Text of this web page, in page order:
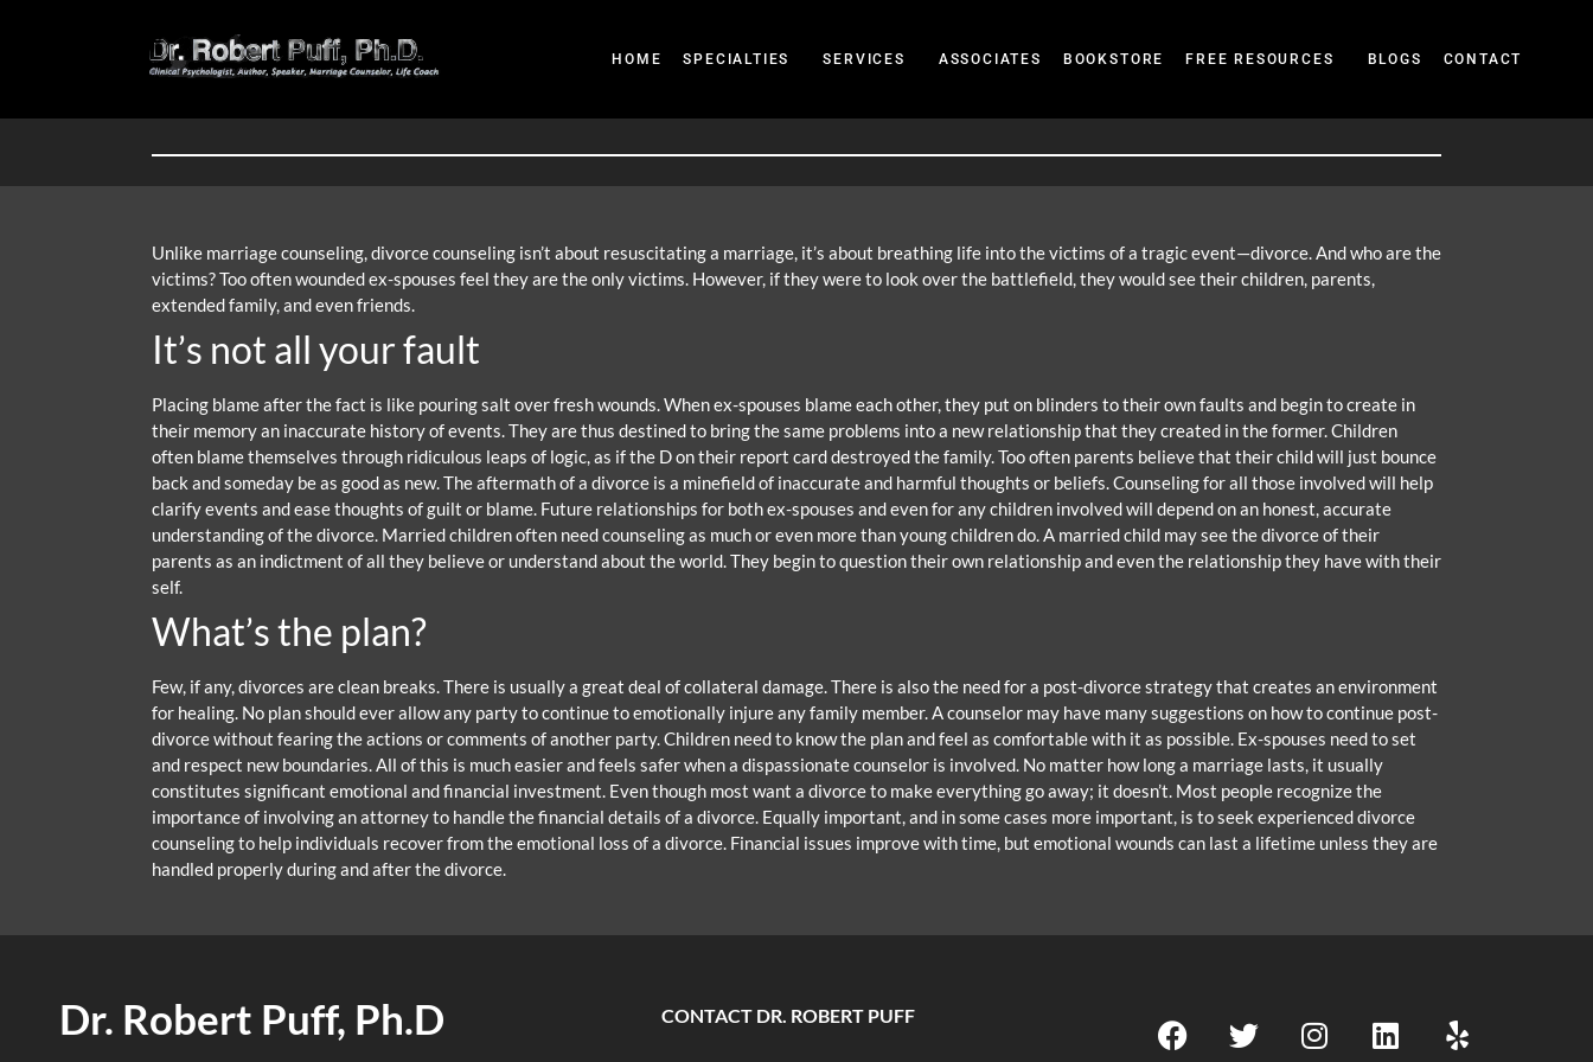
HOME SPECIALTIES SERVICES ASSOCIATES BOOKSTORE FREE RESOURCES BLOGS CONTACT
Unlike marriage counseling, divorce counseling isn’t about resuscitating a marriage, it’s about breathing life into the victims of a tragic event—divorce. And who are the
victims? Too often wounded ex-spouses feel they are the only victims. However, if they were to look over the battlefield, they would see their children, parents,
extended family, and even friends.
It’s not all your fault
Placing blame after the fact is like pouring salt over fresh wounds. When ex-spouses blame each other, they put on blinders to their own faults and begin to create in
their memory an inaccurate history of events. They are thus destined to bring the same problems into a new relationship that they created in the former. Children
often blame themselves through ridiculous leaps of logic, as if the D on their report card destroyed the family. Too often parents believe that their child will just bounce
back and someday be as good as new. The aftermath of a divorce is a minefield of inaccurate and harmful thoughts or beliefs. Counseling for all those involved will help
clarify events and ease thoughts of guilt or blame. Future relationships for both ex-spouses and even for any children involved will depend on an honest, accurate
understanding of the divorce. Married children often need counseling as much or even more than young children do. A married child may see the divorce of their
parents as an indictment of all they believe or understand about the world. They begin to question their own relationship and even the relationship they have with their
self.
What’s the plan?
Few, if any, divorces are clean breaks. There is usually a great deal of collateral damage. There is also the need for a post-divorce strategy that creates an environment
for healing. No plan should ever allow any party to continue to emotionally injure any family member. A counselor may have many suggestions on how to continue post-
divorce without fearing the actions or comments of another party. Children need to know the plan and feel as comfortable with it as possible. Ex-spouses need to set
and respect new boundaries. All of this is much easier and feels safer when a dispassionate counselor is involved. No matter how long a marriage lasts, it usually
constitutes significant emotional and financial investment. Even though most want a divorce to make everything go away; it doesn’t. Most people recognize the
importance of involving an attorney to handle the financial details of a divorce. Equally important, and in some cases more important, is to seek experienced divorce
counseling to help individuals recover from the emotional loss of a divorce. Financial issues improve with time, but emotional wounds can last a lifetime unless they are
handled properly during and after the divorce.
Dr. Robert Puff, Ph.D CONTACT DR. ROBERT PUFF